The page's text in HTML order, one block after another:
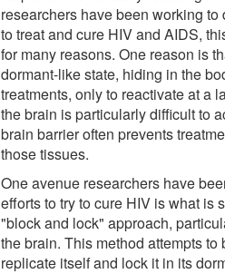
researchers have been working
to treat and cure HIV and AIDS,
for many reasons. One reason is
dormant-like state, hiding in the
treatments, only to reactivate at a
the brain is particularly difficult to
brain barrier often prevents
those tissues.
One avenue researchers have
efforts to try to cure HIV is what is
"block and lock" approach,
the brain. This method attempts
replicate itself and lock it in its